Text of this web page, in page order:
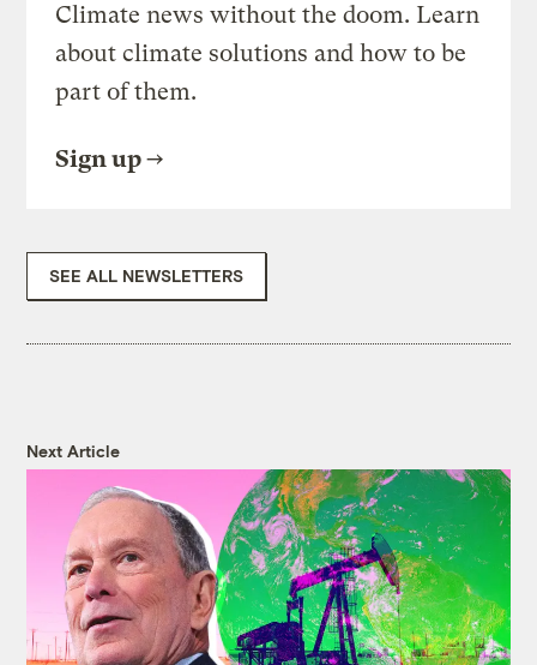
Climate news without the doom. Learn
about climate solutions and how to be
part of them.
Sign up
SEE ALL NEWSLETTERS
Next Article